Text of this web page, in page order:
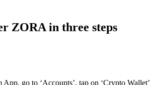
ZORA in three steps
go to ‘Accounts’, tap on ‘Crypto Wallet’